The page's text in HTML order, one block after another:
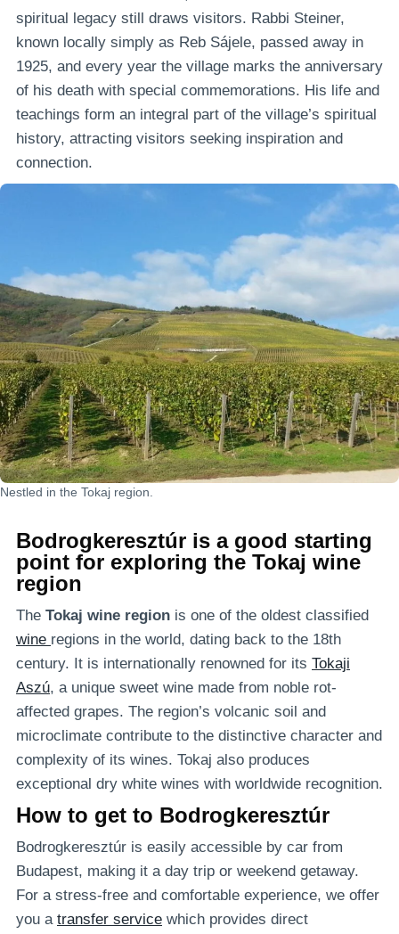
spiritual legacy still draws visitors. Rabbi Steiner,
known locally simply as Reb Sájele, passed away in
1925, and every year the village marks the anniversary
of his death with special commemorations. His life and
teachings form an integral part of the village’s spiritual
history, attracting visitors seeking inspiration and
connection.
Nestled in the Tokaj region.
Bodrogkeresztúr is a good starting
point for exploring the Tokaj wine
region
The Tokaj wine region is one of the oldest classified
wine regions in the world, dating back to the 18th
century. It is internationally renowned for its Tokaji
Aszú, a unique sweet wine made from noble rot-
affected grapes. The region’s volcanic soil and
microclimate contribute to the distinctive character and
complexity of its wines. Tokaj also produces
exceptional dry white wines with worldwide recognition.
How to get to Bodrogkeresztúr
Bodrogkeresztúr is easily accessible by car from
Budapest, making it a day trip or weekend getaway.
For a stress-free and comfortable experience, we offer
you a transfer service which provides direct